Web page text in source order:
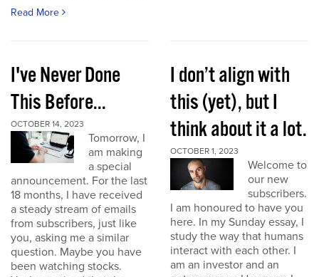
Read More
I've Never Done
This Before...
OCTOBER 14, 2023
Tomorrow, I
am making
a special
announcement. For the last
18 months, I have received
a steady stream of emails
from subscribers, just like
you, asking me a similar
question. Maybe you have
been watching stocks.
I don’t align with
this (yet), but I
think about it a lot.
OCTOBER 1, 2023
Welcome to
our new
subscribers.
I am honoured to have you
here. In my Sunday essay, I
study the way that humans
interact with each other. I
am an investor and an